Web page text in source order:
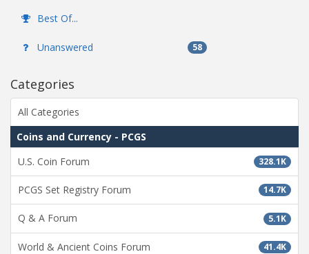
Best Of...
Unanswered 58
Categories
All Categories
Coins and Currency - PCGS
328.1K
U.S. Coin Forum
14.7K
PCGS Set Registry Forum
5.1K
Q & A Forum
41.4K
World & Ancient Coins Forum